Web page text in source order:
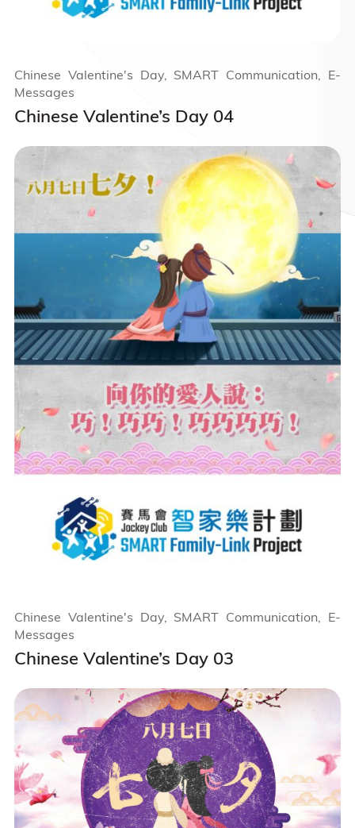
Chinese Valentine’s Day 04
Chinese Valentine's Day, SMART Communication, E-
Messages
Chinese Valentine’s Day 03
Chinese Valentine's Day, SMART Communication, E-
Messages